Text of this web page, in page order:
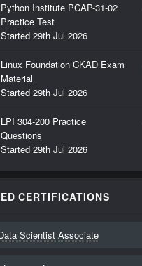
Python Institute PCAP-31-02
Practice Test
Started 29th Jul 2026
Linux Foundation CKAD Exam
Material
Started 29th Jul 2026
LPI 304-200 Practice
Questions
Started 29th Jul 2026
CERTIFICATIONS
Scientist Associate